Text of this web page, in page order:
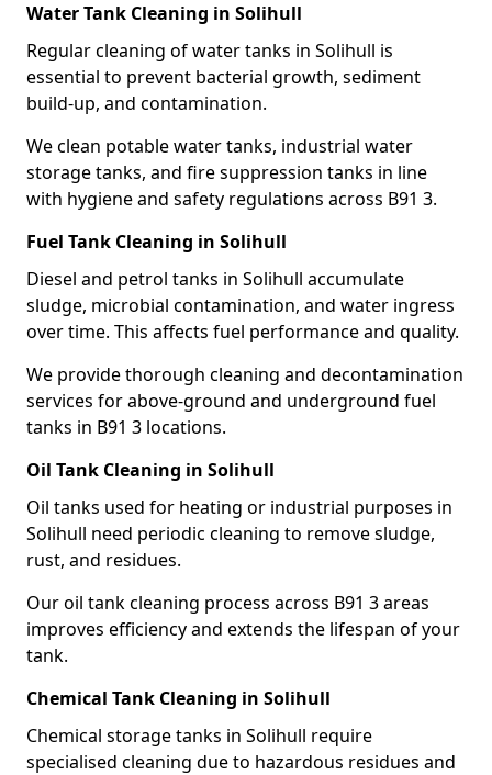
Water Tank Cleaning in Solihull
Regular cleaning of water tanks in Solihull is
essential to prevent bacterial growth, sediment
build-up, and contamination.
We clean potable water tanks, industrial water
storage tanks, and fire suppression tanks in line
with hygiene and safety regulations across B91 3.
Fuel Tank Cleaning in Solihull
Diesel and petrol tanks in Solihull accumulate
sludge, microbial contamination, and water ingress
over time. This affects fuel performance and quality.
We provide thorough cleaning and decontamination
services for above-ground and underground fuel
tanks in B91 3 locations.
Oil Tank Cleaning in Solihull
Oil tanks used for heating or industrial purposes in
Solihull need periodic cleaning to remove sludge,
rust, and residues.
Our oil tank cleaning process across B91 3 areas
improves efficiency and extends the lifespan of your
tank.
Chemical Tank Cleaning in Solihull
Chemical storage tanks in Solihull require
specialised cleaning due to hazardous residues and